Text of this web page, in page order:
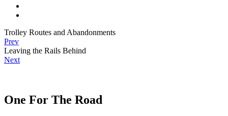
Trolley Routes and Abandonments
Prev
Leaving the Rails Behind
Next
One For The Road